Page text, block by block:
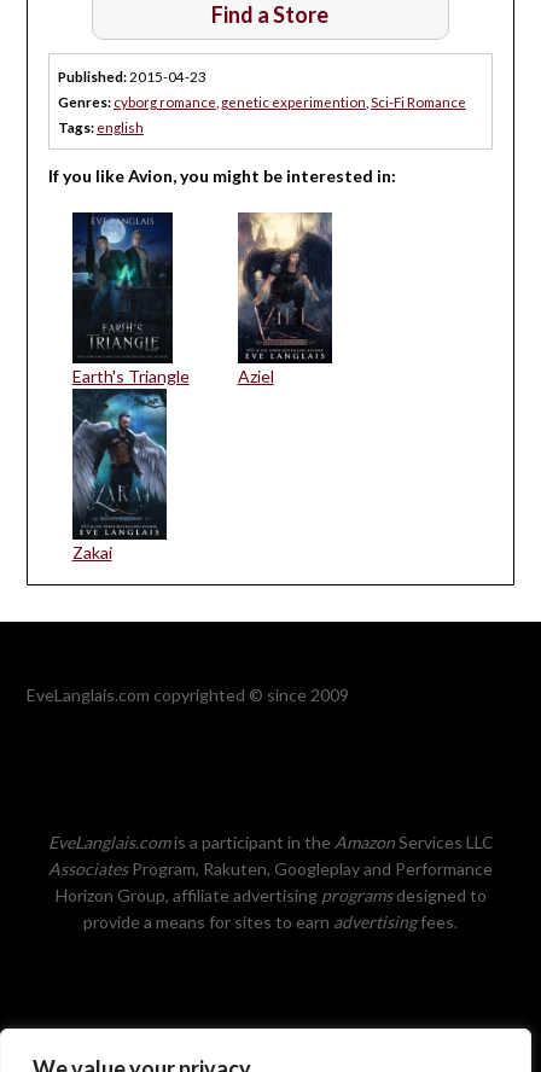
Find a Store
Published: 2015-04-23
Genres: cyborg romance genetic experimention Sci-Fi Romance
Tags: english
If you like Avion, you might be interested in:
Earth's Triangle Aziel
Zakai
EveLanglais.com copyrighted © since 2009
EveLanglais.comis a participant in the AmazonServices LLC
AssociatesProgram, Rakuten, Googleplay and Performance
Horizon Group, affiliate advertising programsdesigned to
provide a means for sites to earn advertisingfees.